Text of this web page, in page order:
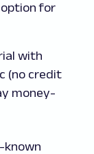
for
with
(no credit
money-
known